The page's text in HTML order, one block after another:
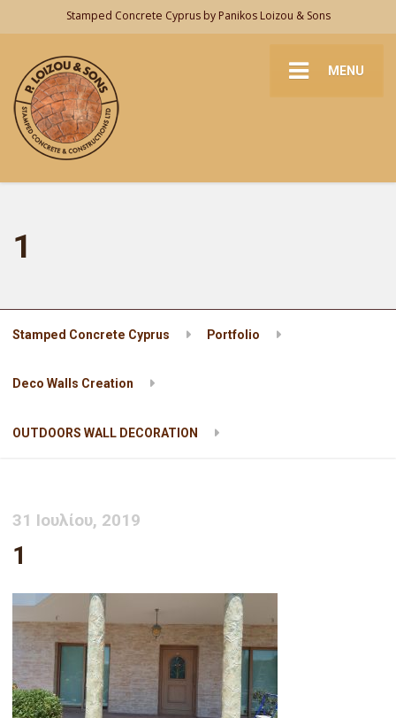
Stamped Concrete Cyprus by Panikos Loizou & Sons
MENU
1
Stamped Concrete Cyprus Portfolio
Deco Walls Creation
OUTDOORS WALL DECORATION
31 Ιουλίου, 2019
1